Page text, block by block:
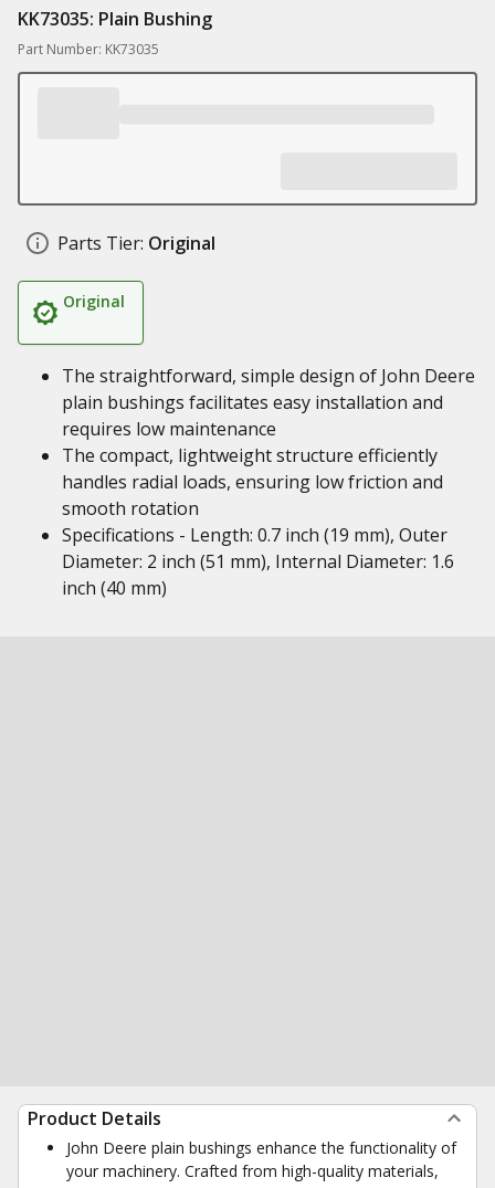
KK73035: Plain Bushing
Part Number: KK73035
Parts Tier: Original
Original
The straightforward, simple design of John Deere
plain bushings facilitates easy installation and
requires low maintenance
The compact, lightweight structure efficiently
handles radial loads, ensuring low friction and
smooth rotation
Specifications - Length: 0.7 inch (19 mm), Outer
Diameter: 2 inch (51 mm), Internal Diameter: 1.6
inch (40 mm)
Product Details
John Deere plain bushings enhance the functionality of
your machinery. Crafted from high-quality materials,